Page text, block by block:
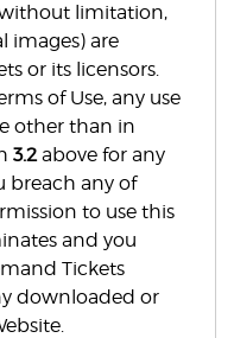
limitation,
images) are
or its licensors.
of Use, any use
other than in
3.2above for any
breach any of
to use this
and you
Tickets
downloaded or